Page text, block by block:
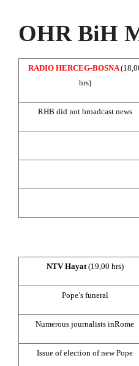
OHR BiH
RADIO HERCEG-BOSNA
hrs)
RHB did not broadcast news
NTV Hayat (19,00 hrs)
Pope’s funeral
Numerous journalists inRome
Issue of election of new Pope